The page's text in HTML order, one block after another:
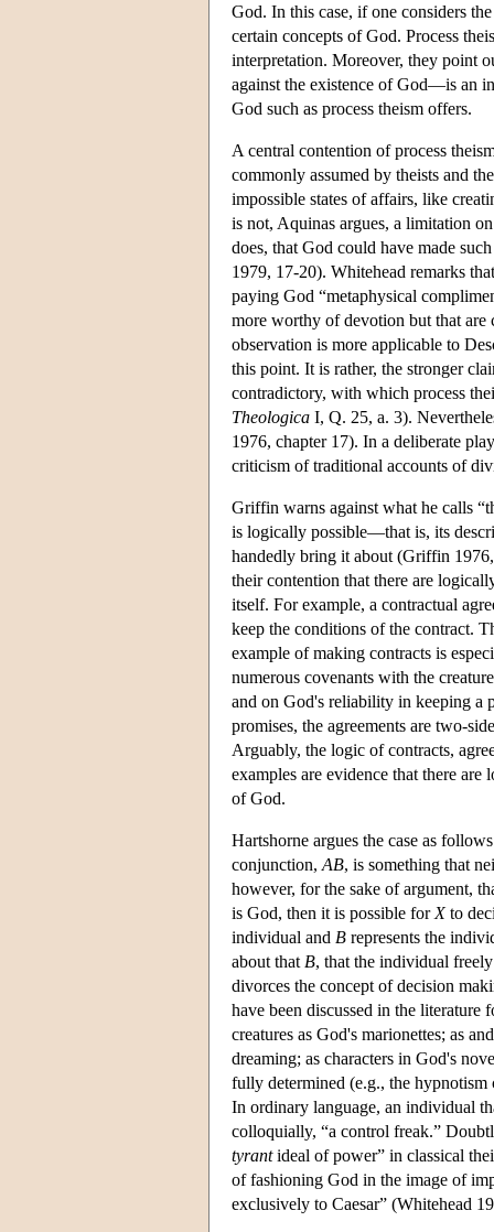
God. In this case, if one considers
certain concepts of God. Process
interpretation. Moreover, they point
against the existence of God—is an
God such as process theism offers.
A central contention of process
commonly assumed by theists and
impossible states of affairs, like
is not, Aquinas argues, a limitation
does, that God could have made
1979, 17-20). Whitehead remarks
paying God “metaphysical
more worthy of devotion but that are
observation is more applicable to
this point. It is rather, the stronger
contradictory, with which process
Theologica I, Q. 25, a. 3).
1976, chapter 17). In a deliberate
criticism of traditional accounts of
Griffin warns against what he calls
is logically possible—that is, its
handedly bring it about (Griffin
their contention that there are
itself. For example, a contractual
keep the conditions of the contract.
example of making contracts is
numerous covenants with the
and on God's reliability in keeping a
promises, the agreements are two-
Arguably, the logic of contracts,
examples are evidence that there
of God.
Hartshorne argues the case as
conjunction, AB, is something that
however, for the sake of argument,
is God, then it is possible for Xto
individual and B represents the
about that B, that the individual
divorces the concept of decision
have been discussed in the
creatures as God's marionettes; as
dreaming; as characters in God's
fully determined (e.g., the hypnotism
In ordinary language, an individual
colloquially, “a control freak.”
tyrantideal of power” in classical
of fashioning God in the image of
exclusively to Caesar” (Whitehead